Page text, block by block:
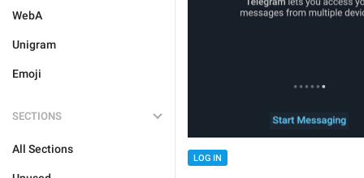
WebA
Unigram
Emoji
SECTIONS
All Sections
LOG IN